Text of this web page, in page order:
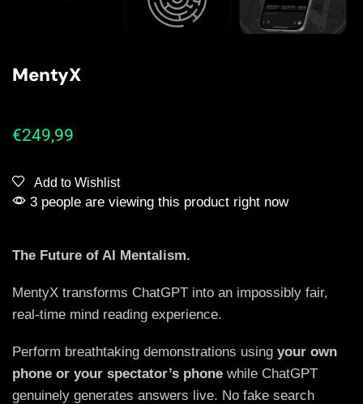
MentyX
€249,99
Add to Wishlist
3 people are viewing this product right now
The Future of AI Mentalism.
MentyX transforms ChatGPT into an impossibly fair,
real-time mind reading experience.
Perform breathtaking demonstrations using your own
phone or your spectator’s phone while ChatGPT
genuinely generates answers live. No fake search